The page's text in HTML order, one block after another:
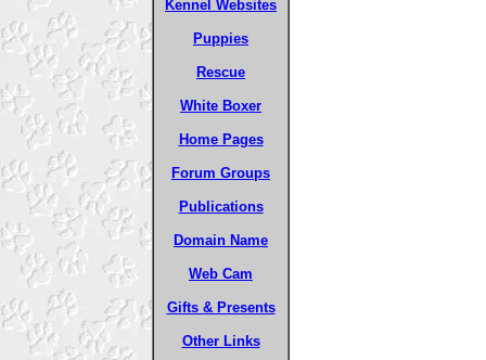
Kennel Websites
Puppies
Rescue
White Boxer
Home Pages
Forum Groups
Publications
Domain Name
Web Cam
Gifts & Presents
Other Links